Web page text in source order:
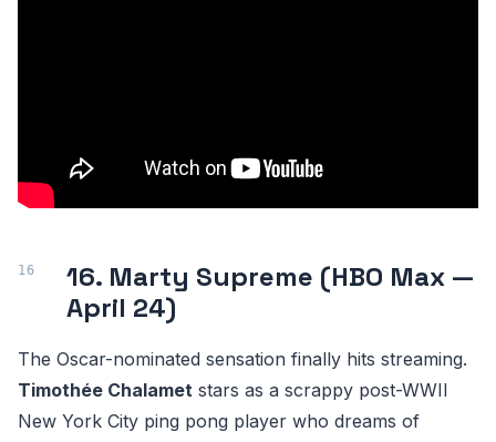
16. Marty Supreme (HBO Max —
April 24)
The Oscar-nominated sensation finally hits streaming.
Timothée Chalamet stars as a scrappy post-WWII
New York City ping pong player who dreams of